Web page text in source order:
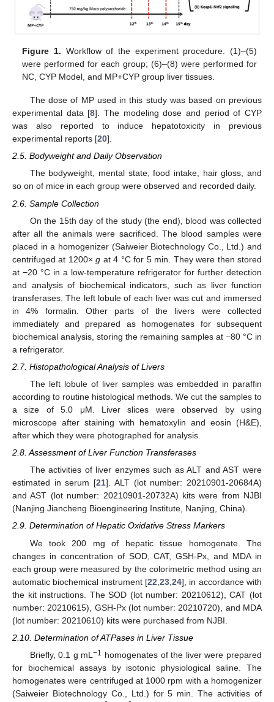
Figure 1. Workflow of the experiment procedure. (1)–(5)
were performed for each group; (6)–(8) were performed for
NC, CYP Model, and MP+CYP group liver tissues.
The dose of MP used in this study was based on previous
experimental data [8]. The modeling dose and period of CYP
was also reported to induce hepatotoxicity in previous
experimental reports [20].
2.5. Bodyweight and Daily Observation
The bodyweight, mental state, food intake, hair gloss, and
so on of mice in each group were observed and recorded daily.
2.6. Sample Collection
On the 15th day of the study (the end), blood was collected
after all the animals were sacrificed. The blood samples were
placed in a homogenizer (Saiweier Biotechnology Co., Ltd.) and
centrifuged at 1200×g at 4 °C for 5 min. They were then stored
at −20 °C in a low-temperature refrigerator for further detection
and analysis of biochemical indicators, such as liver function
transferases. The left lobule of each liver was cut and immersed
in 4% formalin. Other parts of the livers were collected
immediately and prepared as homogenates for subsequent
biochemical analysis, storing the remaining samples at −80 °C in
a refrigerator.
2.7. Histopathological Analysis of Livers
The left lobule of liver samples was embedded in paraffin
according to routine histological methods. We cut the samples to
a size of 5.0 μM. Liver slices were observed by using
microscope after staining with hematoxylin and eosin (H&E),
after which they were photographed for analysis.
2.8. Assessment of Liver Function Transferases
The activities of liver enzymes such as ALT and AST were
estimated in serum [21]. ALT (lot number: 20210901-20684A)
and AST (lot number: 20210901-20732A) kits were from NJBI
(Nanjing Jiancheng Bioengineering Institute, Nanjing, China).
2.9. Determination of Hepatic Oxidative Stress Markers
We took 200 mg of hepatic tissue homogenate. The
changes in concentration of SOD, CAT, GSH-Px, and MDA in
each group were measured by the colorimetric method using an
automatic biochemical instrument [22 23 24], in accordance with
the kit instructions. The SOD (lot number: 20210612), CAT (lot
number: 20210615), GSH-Px (lot number: 20210720), and MDA
(lot number: 20210610) kits were purchased from NJBI.
2.10. Determination of ATPases in Liver Tissue
Briefly, 0.1 g mL−1 homogenates of the liver were prepared
for biochemical assays by isotonic physiological saline. The
homogenates were centrifuged at 1000 rpm with a homogenizer
(Saiweier Biotechnology Co., Ltd.) for 5 min. The activities of